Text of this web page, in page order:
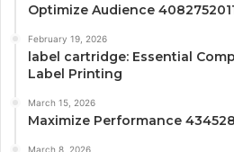
Optimize Audience
February 19, 2026
label cartridge: Essential
Label Printing
March 15, 2026
Maximize Performance
March 8, 2026